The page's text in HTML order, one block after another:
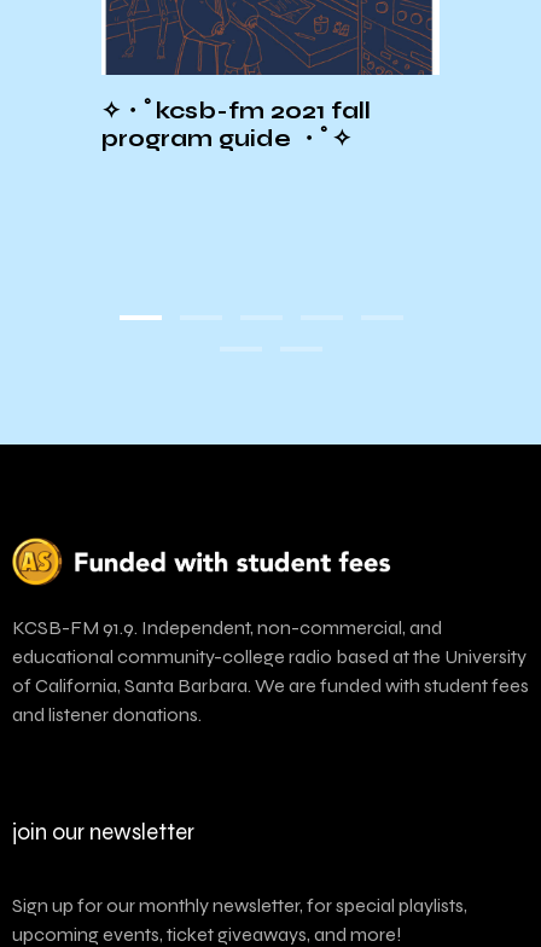
✧・ﾟkcsb-fm 2021 fall
program guide ・ﾟ✧
KCSB-FM 91.9. Independent, non-commercial, and
educational community-college radio based at the University
of California, Santa Barbara. We are funded with student fees
and listener donations.
join our newsletter
Sign up for our monthly newsletter, for special playlists,
upcoming events, ticket giveaways, and more!